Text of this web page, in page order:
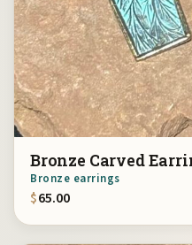
Bronze Carved
Bronze earrings
$65.00